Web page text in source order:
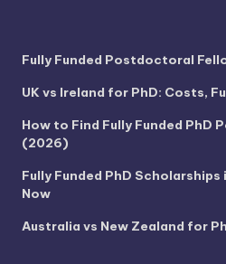
Fully Funded Postdoctoral
UK vs Ireland for PhD: Costs,
How to Find Fully Funded PhD
(2026)
Fully Funded PhD
Now
Australia vs New Zealand for